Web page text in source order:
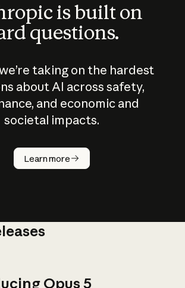
is built on
questions.
taking on the hardest
about AI across safety,
and economic and
societal impacts.
Learn more
How does
AI work?
Opus 5